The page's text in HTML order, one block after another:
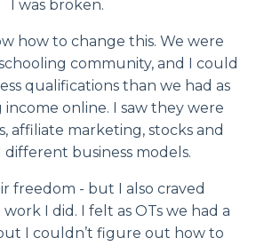
I was broken.
how to change this. We were
community, and I could
qualifications than we had as
income online. I saw they were
affiliate marketing, stocks and
different business models.
freedom - but I also craved
I did. I felt as OTs we had a
I couldn’t figure out how to